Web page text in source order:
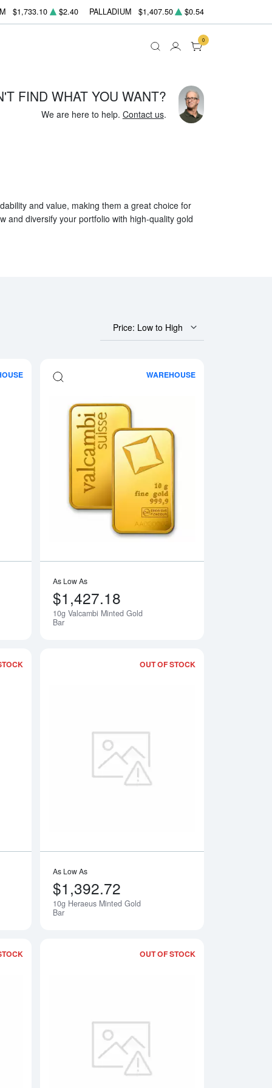
$1,733.10 $2.40 PALLADIUM $1,407.50 $0.54
0
FIND WHAT YOU WANT?
We are here to help. Contact us.
and value, making them a great choice for
and diversify your portfolio with high-quality gold
Price: Low to High
Read more about10g RCM Gold Bar
WAREHOUSE
As Low As
$1,427.18
10g Valcambi Minted Gold
Bar
Read more about10g Heraeus Minted Gold Bar - Year of The
Notify Me
OUT OF STOCK
As Low As
$1,392.72
10g Heraeus Minted Gold
Bar
Gold Bar
Read more about10g Credit Suisse Gold Bullion Bar
OUT OF STOCK